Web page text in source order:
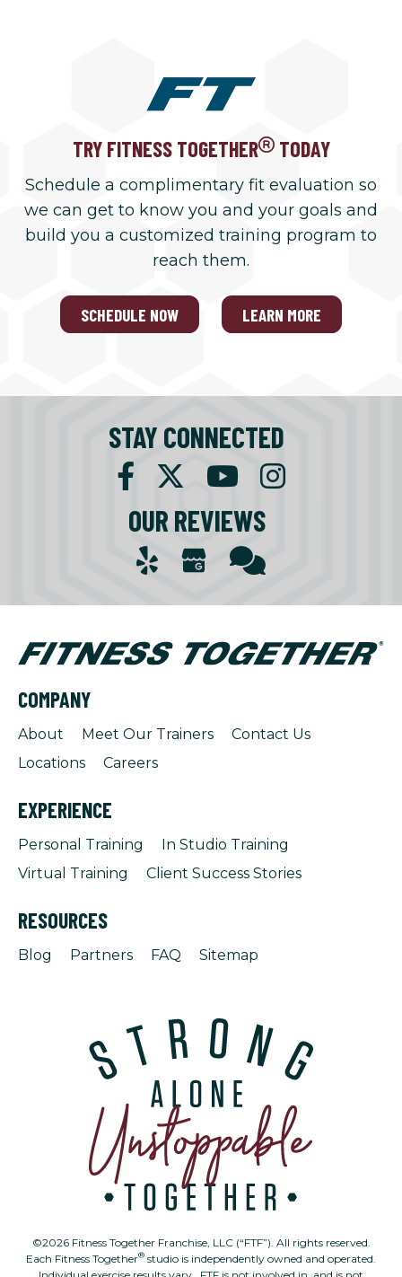
TRY FITNESS TOGETHER TODAY
Schedule a complimentary fit evaluation so
we can get to know you and your goals and
build you a customized training program to
reach them.
SCHEDULE NOW LEARN MORE
STAY CONNECTED
OUR REVIEWS
COMPANY
About Meet Our Trainers
Contact Us
Locations
Careers
EXPERIENCE
Personal Training
In Studio Training
Virtual Training
Client Success Stories
RESOURCES
Blog Partners FAQ Sitemap
©2026 Fitness Together Franchise, LLC (“FTF”). All rights reserved.
Each Fitness Together® studio is independently owned and operated.